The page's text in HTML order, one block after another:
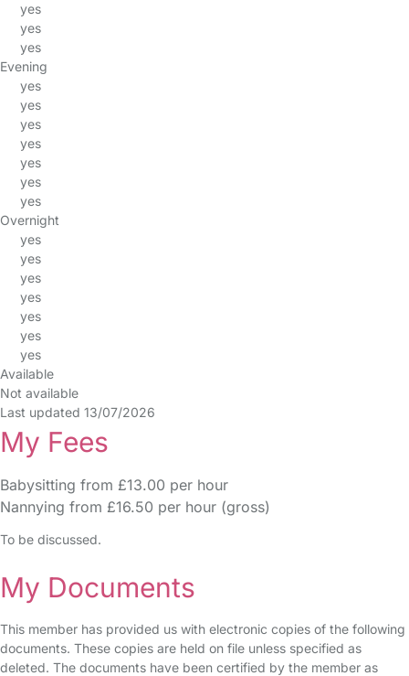
yes
yes
yes
Evening
yes
yes
yes
yes
yes
yes
yes
Overnight
yes
yes
yes
yes
yes
yes
yes
Available
Not available
Last updated 13/07/2026
My Fees
Babysitting from £13.00 per hour
Nannying from £16.50 per hour (gross)
To be discussed.
My Documents
This member has provided us with electronic copies of the following
documents. These copies are held on file unless specified as
deleted. The documents have been certified by the member as